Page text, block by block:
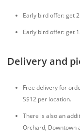
Early bird offer: get
Early bird offer: get
Delivery and
Free delivery for
S$12 per location.
There is also an
Orchard, Downtown